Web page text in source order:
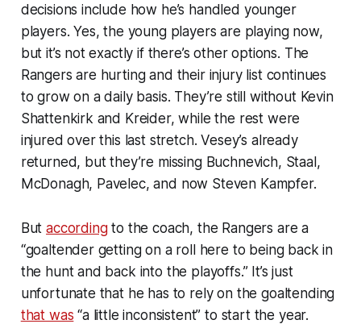
decisions include how he’s handled younger
players. Yes, the young players are playing now,
but it’s not exactly if there’s other options. The
Rangers are hurting and their injury list continues
to grow on a daily basis. They’re still without Kevin
Shattenkirk and Kreider, while the rest were
injured over this last stretch. Vesey’s already
returned, but they’re missing Buchnevich, Staal,
McDonagh, Pavelec, and now Steven Kampfer.
Butaccordingto the coach, the Rangers are a
“goaltender getting on a roll here to being back in
the hunt and back into the playoffs.” It’s just
unfortunate that he has to rely on the goaltending
that was “a little inconsistent” to start the year.